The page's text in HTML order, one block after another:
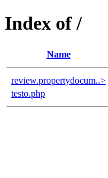
Index of /
Name
review.propertydocum..>
testo.php